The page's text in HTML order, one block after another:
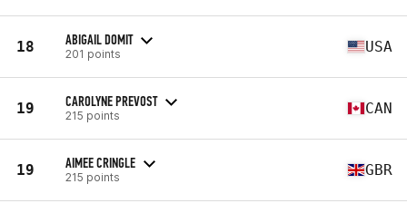
18 ABIGAIL DOMIT
201 points USA
19 CAROLYNE PREVOST
215 points CAN
19 AIMEE CRINGLE
215 points GBR